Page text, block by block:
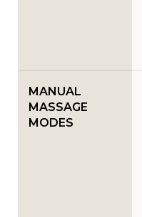
MANUAL
MASSAGE
MODES